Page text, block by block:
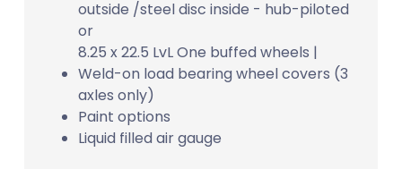
outside /steel disc inside - hub-piloted
or
8.25 x 22.5 LvL One buffed wheels |
Weld-on load bearing wheel covers (3
axles only)
Paint options
Liquid filled air gauge